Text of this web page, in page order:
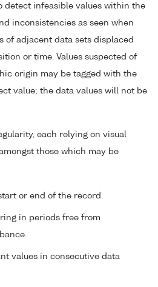
detect infeasible values within the
inconsistencies as seen when
of adjacent data sets displaced
or time. Values suspected of
origin may be tagged with the
value; the data values will not be
each relying on visual
those which may be
or end of the record.
in periods free from
values in consecutive data